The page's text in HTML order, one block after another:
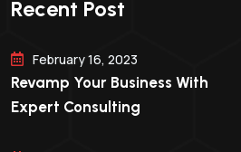
Recent Post
February 16, 2023
Revamp Your Business With
Expert Consulting